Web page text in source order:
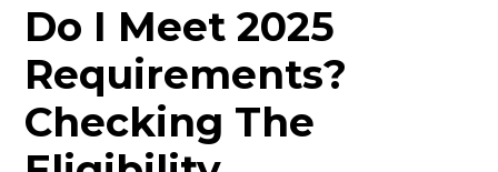
Do I Meet 2025
Requirements?
Checking The